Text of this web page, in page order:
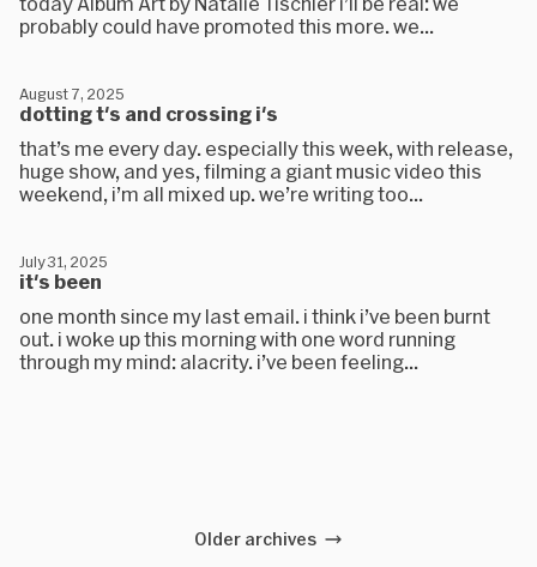
probably could have promoted this more. we...
dotting t's and crossing i's
August 7, 2025
that’s me every day. especially this week, with release,
huge show, and yes, filming a giant music video this
weekend, i’m all mixed up. we’re writing too...
it's been
July 31, 2025
one month since my last email. i think i’ve been burnt
out. i woke up this morning with one word running
through my mind: alacrity. i’ve been feeling...
Older archives